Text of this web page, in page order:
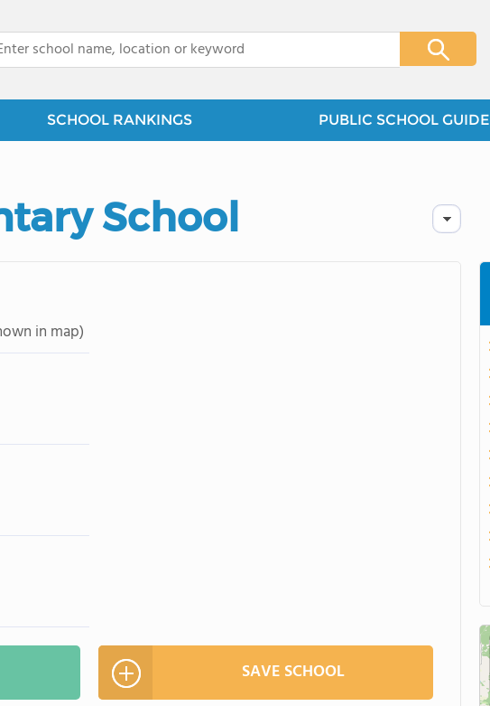
SCHOOL RANKINGS PUBLIC SCHOOL GUIDE
School
in map)
SAVE SCHOOL